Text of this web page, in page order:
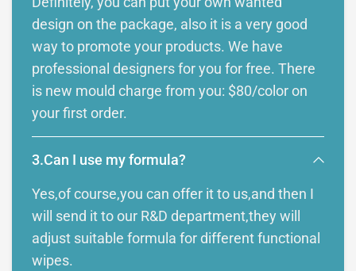
design on the package, also it is a very good
way to promote your products. We have
professional designers for you for free. There
is new mould charge from you: $80/color on
your first order.
3.Can I use my formula?
Yes,of course,you can offer it to us,and then I
will send it to our R&D department,they will
adjust suitable formula for different functional
wipes.